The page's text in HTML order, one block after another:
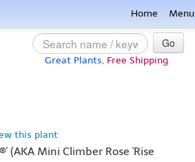
Home Menu
Go
Great Plants, Free Shipping
this plant
(AKA Mini Climber Rose 'Rise